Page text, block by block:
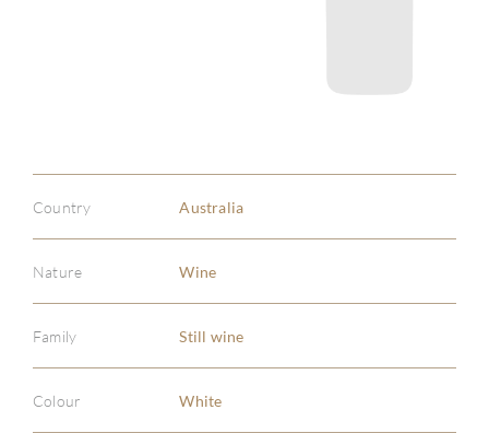
Country Australia
Nature Wine
Family Still wine
Colour White